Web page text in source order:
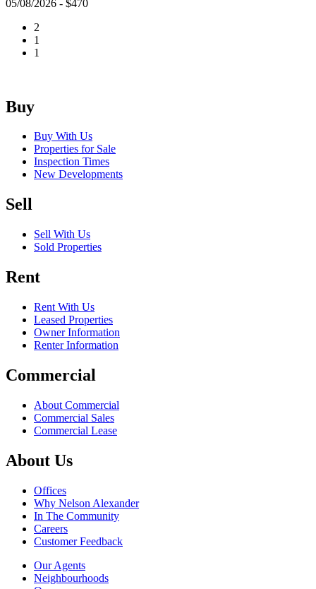
05/08/2026 - $470
2
1
1
Buy
Buy With Us
Properties for Sale
Inspection Times
New Developments
Sell
Sell With Us
Sold Properties
Rent
Rent With Us
Leased Properties
Owner Information
Renter Information
Commercial
About Commercial
Commercial Sales
Commercial Lease
About Us
Offices
Why Nelson Alexander
In The Community
Careers
Customer Feedback
Our Agents
Neighbourhoods